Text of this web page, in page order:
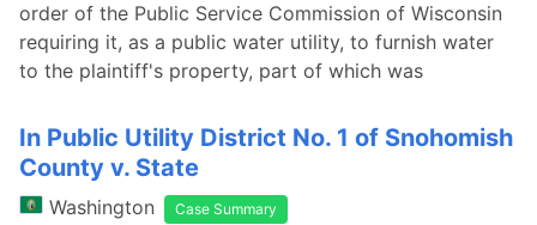
order of the Public Service Commission of Wisconsin
requiring it, as a public water utility, to furnish water
to the plaintiff's property, part of which was
In Public Utility District No. 1 of Snohomish
County v. State
Washington Case Summary